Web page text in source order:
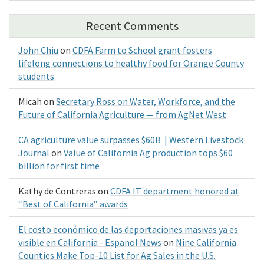
Recent Comments
John Chiu on CDFA Farm to School grant fosters
lifelong connections to healthy food for Orange County
students
Micah on Secretary Ross on Water, Workforce, and the
Future of California Agriculture — from AgNet West
CA agriculture value surpasses $60B | Western Livestock
Journal on Value of California Ag production tops $60
billion for first time
Kathy de Contreras on CDFA IT department honored at
“Best of California” awards
El costo económico de las deportaciones masivas ya es
visible en California - Espanol News on Nine California
Counties Make Top-10 List for Ag Sales in the U.S.